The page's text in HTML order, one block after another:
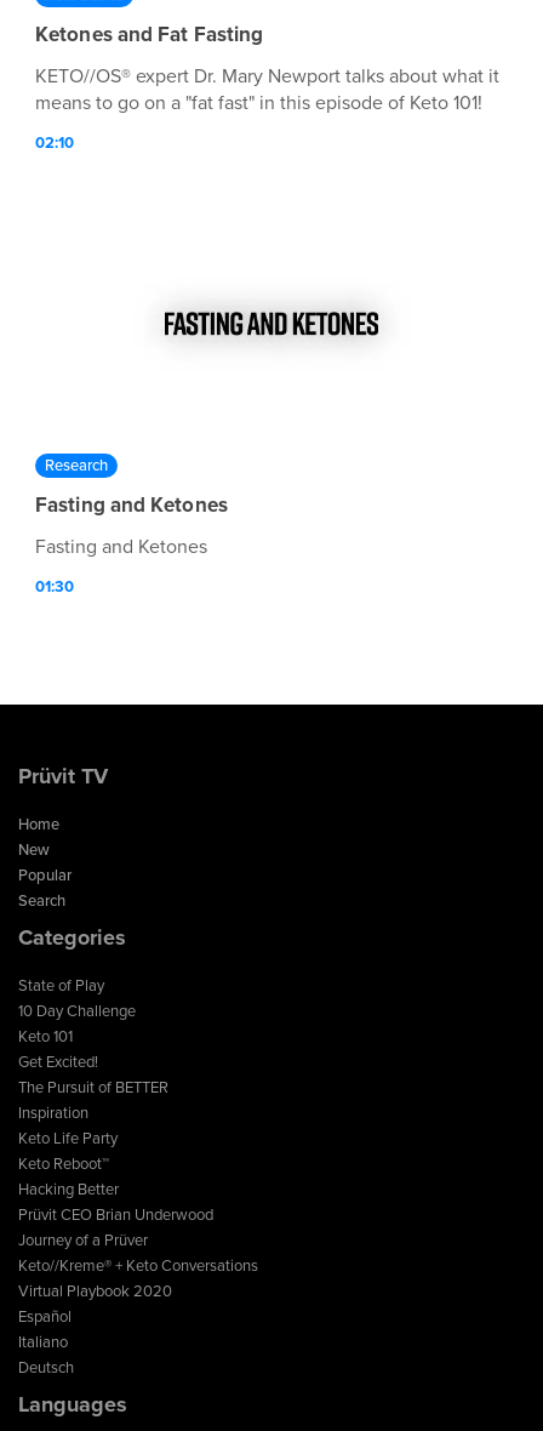
Ketones and Fat Fasting
KETO//OS® expert Dr. Mary Newport talks about what it
means to go on a "fat fast" in this episode of Keto 101!
02:10
Research
Fasting and Ketones
Fasting and Ketones
01:30
Prüvit TV
Home
New
Popular
Search
Categories
State of Play
10 Day Challenge
Keto 101
Get Excited!
The Pursuit of BETTER
Inspiration
Keto Life Party
Keto Reboot™
Hacking Better
Prüvit CEO Brian Underwood
Journey of a Prüver
Keto//Kreme® + Keto Conversations
Virtual Playbook 2020
Español
Italiano
Deutsch
Languages